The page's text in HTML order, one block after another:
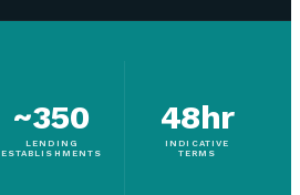
~350
LENDING
ESTABLISHMENTS
48hr
INDICATIVE
TERMS